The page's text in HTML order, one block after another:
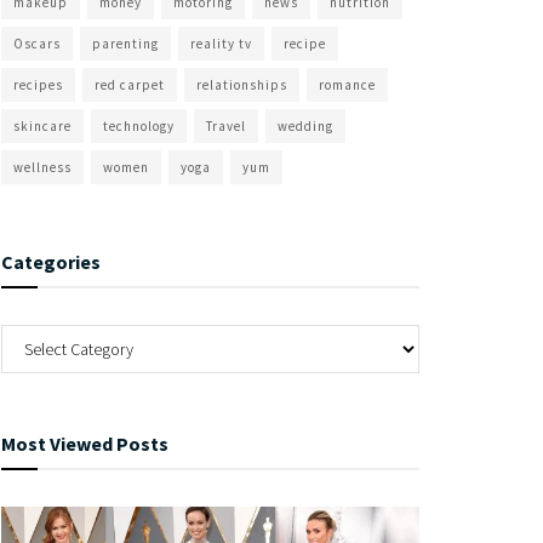
Oscars parenting reality tv recipe
recipes red carpet relationships romance
skincare technology Travel wedding
wellness women yoga yum
Categories
Most Viewed Posts